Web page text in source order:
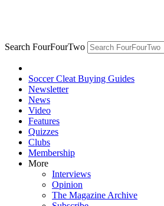
Search FourFourTwo
Soccer Cleat Buying Guides
Newsletter
News
Video
Features
Quizzes
Clubs
Membership
More
Interviews
Opinion
The Magazine Archive